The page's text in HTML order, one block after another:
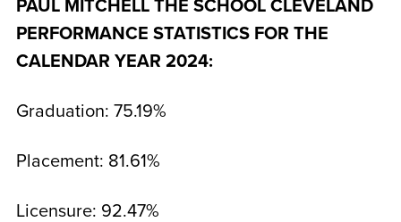
PAUL MITCHELL THE SCHOOL CLEVELAND
PERFORMANCE STATISTICS FOR THE
CALENDAR YEAR 2024:
Graduation: 75.19%
Placement: 81.61%
Licensure: 92.47%